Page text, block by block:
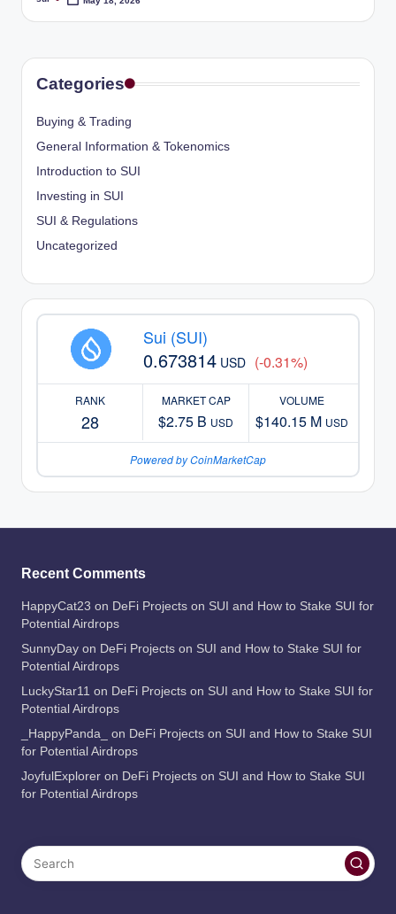
Posted
Categories
Buying & Trading
General Information & Tokenomics
Introduction to SUI
Investing in SUI
SUI & Regulations
Uncategorized
Sui (SUI)
0.673814 USD (-0.31%)
RANK
28
MARKET CAP
$2.75 B USD
VOLUME
$140.15 M USD
Powered by CoinMarketCap
Recent Comments
HappyCat23 on DeFi Projects on SUI and How to Stake SUI for
Potential Airdrops
SunnyDay on DeFi Projects on SUI and How to Stake SUI for
Potential Airdrops
LuckyStar11 on DeFi Projects on SUI and How to Stake SUI for
Potential Airdrops
_HappyPanda_
on DeFi Projects on SUI and How to Stake SUI
for Potential Airdrops
JoyfulExplorer on DeFi Projects on SUI and How to Stake SUI
for Potential Airdrops